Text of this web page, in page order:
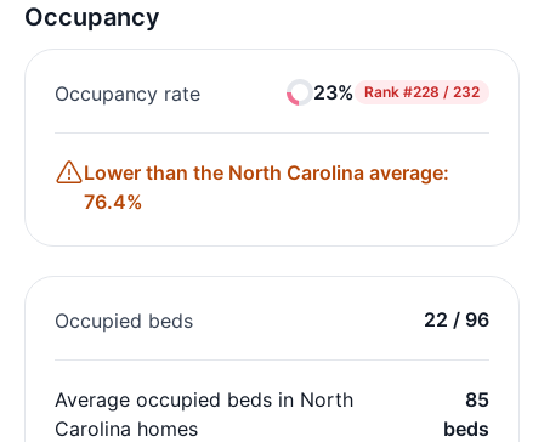
Occupancy
Occupancy rate 23% Rank #228 / 232
Lower than the North Carolina average:
76.4%
Occupied beds 22 / 96
Average occupied beds in North
Carolina homes
85
beds